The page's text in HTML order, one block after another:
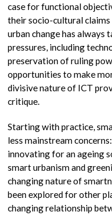
case for functional
their socio-cultural claims
urban change has always
pressures, including
preservation of ruling
opportunities to make
divisive nature of ICT
critique.
Starting with practice,
less mainstream
innovating for an ageing
smart urbanism and
changing nature of
been explored for other
changing relationship